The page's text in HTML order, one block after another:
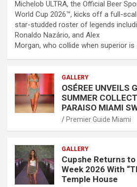
Michelob ULTRA, the Official Beer
World Cup 2026™, kicks off a full-
star-studded roster of legends
Ronaldo Nazário, and Alex
Morgan, who collide when superior is
GALLERY
OSÉREE UNVEILS
SUMMER
PARAISO MIAMI
Premier Guide Miami
GALLERY
Cupshe Returns to
Week 2026 With
Temple House